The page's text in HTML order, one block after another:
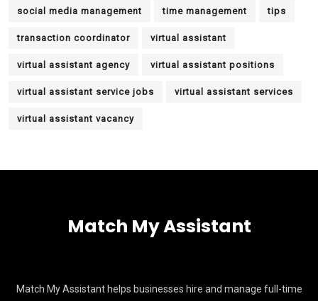
social media management time management tips
transaction coordinator virtual assistant
virtual assistant agency virtual assistant positions
virtual assistant service jobs virtual assistant services
virtual assistant vacancy
Match My Assistant
Match My Assistant helps businesses hire and manage full-time